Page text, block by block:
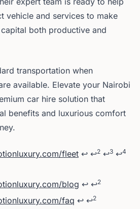
vehicle and services to make
both productive and
transportation when
available. Elevate your Nairobi
car hire solution that
benefits and luxurious comfort
fleet ↩ ↩2 ↩3 ↩4
blog ↩ ↩2
faq ↩ ↩2